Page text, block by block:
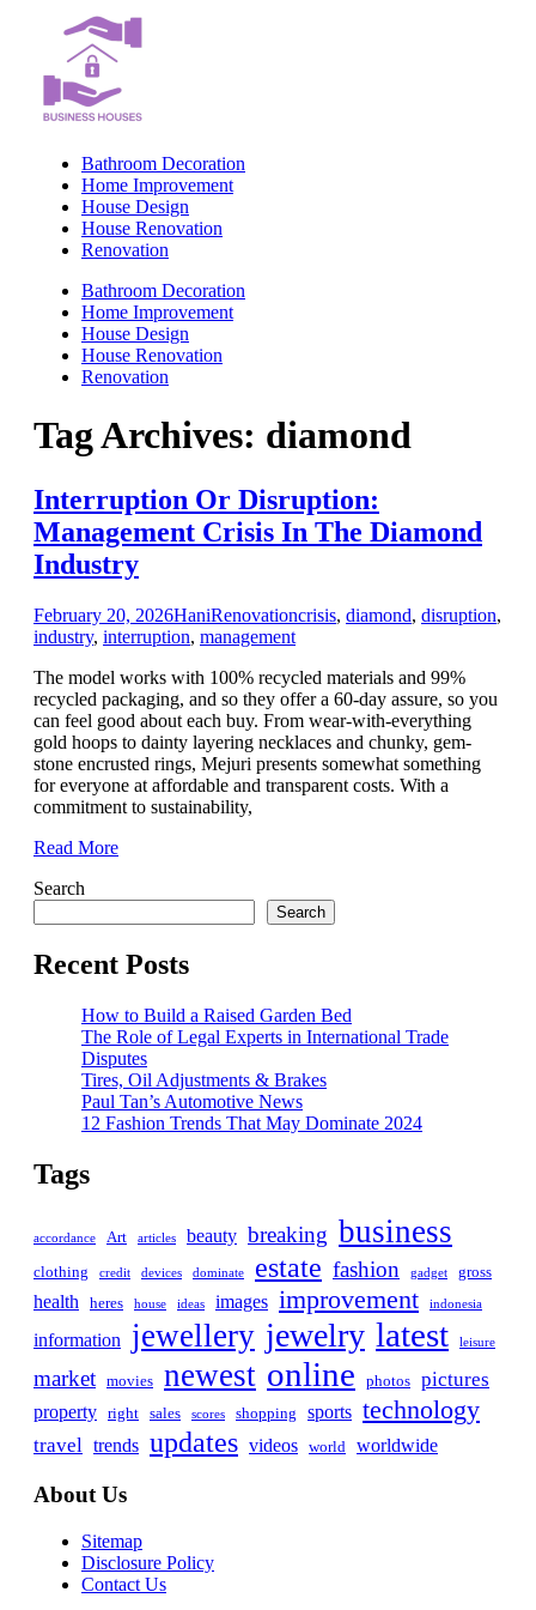
content
Bathroom Decoration
Home Improvement
House Design
House Renovation
Renovation
Bathroom Decoration
Home Improvement
House Design
House Renovation
Renovation
Tag Archives: diamond
Interruption Or Disruption:
Management Crisis In The Diamond
Industry
February 20, 2026HaniRenovationcrisis, diamond, disruption,
industry, interruption, management
The model works with 100% recycled materials and 99%
recycled packaging, and so they offer a 60-day assure, so you
can feel good about each buy. From wear-with-everything
gold hoops to dainty layering necklaces and chunky, gem-
stone encrusted rings, Mejuri presents somewhat something
for everyone at affordable and transparent costs. With a
commitment to sustainability,
Read More
Search
Search
Recent Posts
How to Build a Raised Garden Bed
The Role of Legal Experts in International Trade
Disputes
Tires, Oil Adjustments & Brakes
Paul Tan’s Automotive News
12 Fashion Trends That May Dominate 2024
Tags
accordance Art articles beauty breaking business
clothing credit devices dominate estate fashion gadget gross
health heres house ideas images improvement indonesia
information jewellery jewelry latest leisure
market movies newest online photos pictures
property right sales scores shopping sports technology
travel trends updates videos world worldwide
About Us
Sitemap
Disclosure Policy
Contact Us